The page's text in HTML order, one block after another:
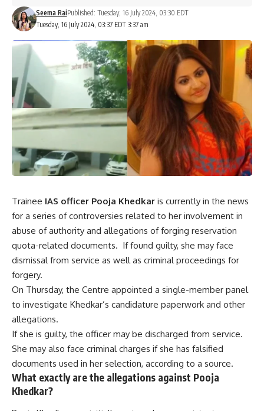
Tuesday, 16 July 2024, 03:37 EDT 3:37 am
Seema RaiPublished: Tuesday, 16 July 2024, 03:30 EDT
Trainee IAS officer Pooja Khedkar is currently in the news
for a series of controversies related to her involvement in
abuse of authority and allegations of forging reservation
quota-related documents. If found guilty, she may face
dismissal from service as well as criminal proceedings for
forgery.
On Thursday, the Centre appointed a single-member panel
to investigate Khedkar’s candidature paperwork and other
allegations.
If she is guilty, the officer may be discharged from service.
She may also face criminal charges if she has falsified
documents used in her selection, according to a source.
What exactly are the allegations against Pooja
Khedkar?